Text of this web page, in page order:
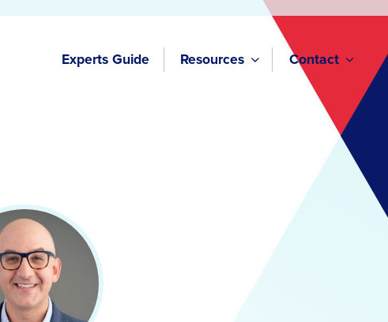
Experts Guide Resources Contact